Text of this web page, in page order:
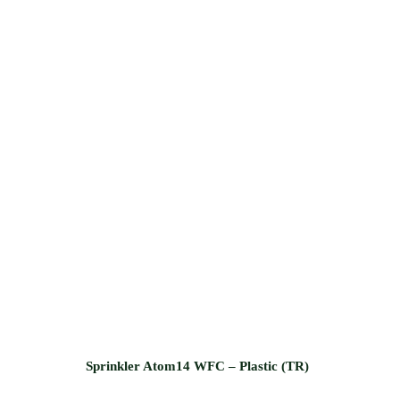
Sprinkler Atom14 WFC – Plastic (TR)